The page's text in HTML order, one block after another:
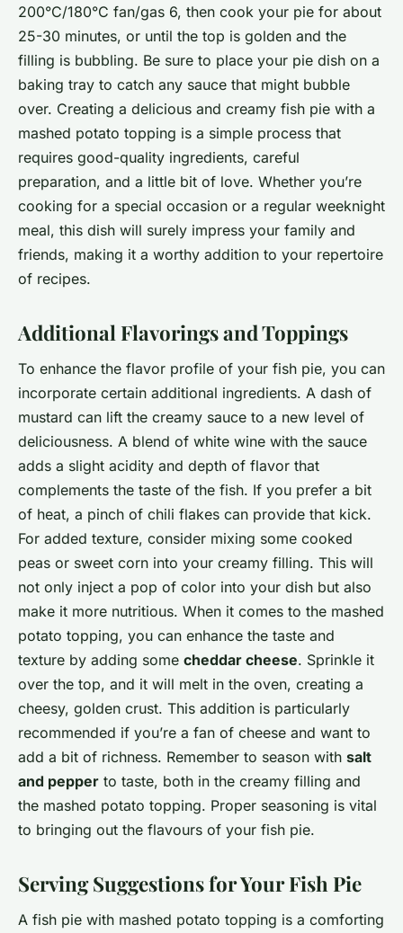
200°C/180°C fan/gas 6, then cook your pie for about
25-30 minutes, or until the top is golden and the
filling is bubbling. Be sure to place your pie dish on a
baking tray to catch any sauce that might bubble
over. Creating a delicious and creamy fish pie with a
mashed potato topping is a simple process that
requires good-quality ingredients, careful
preparation, and a little bit of love. Whether you’re
cooking for a special occasion or a regular weeknight
meal, this dish will surely impress your family and
friends, making it a worthy addition to your repertoire
of recipes.
Additional Flavorings and Toppings
To enhance the flavor profile of your fish pie, you can
incorporate certain additional ingredients. A dash of
mustard can lift the creamy sauce to a new level of
deliciousness. A blend of white wine with the sauce
adds a slight acidity and depth of flavor that
complements the taste of the fish. If you prefer a bit
of heat, a pinch of chili flakes can provide that kick.
For added texture, consider mixing some cooked
peas or sweet corn into your creamy filling. This will
not only inject a pop of color into your dish but also
make it more nutritious. When it comes to the mashed
potato topping, you can enhance the taste and
texture by adding some cheddar cheese. Sprinkle it
over the top, and it will melt in the oven, creating a
cheesy, golden crust. This addition is particularly
recommended if you’re a fan of cheese and want to
add a bit of richness. Remember to season with salt
and pepper to taste, both in the creamy filling and
the mashed potato topping. Proper seasoning is vital
to bringing out the flavours of your fish pie.
Serving Suggestions for Your Fish Pie
A fish pie with mashed potato topping is a comforting